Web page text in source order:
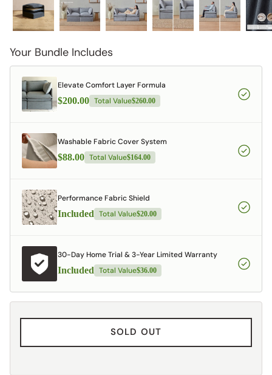
Your Bundle Includes
Elevate Comfort Layer Formula
$200.00 Total Value$260.00
Washable Fabric Cover System
$88.00 Total Value$164.00
Performance Fabric Shield
Included Total Value$20.00
30-Day Home Trial & 3-Year Limited Warranty
Included Total Value$36.00
SOLD OUT